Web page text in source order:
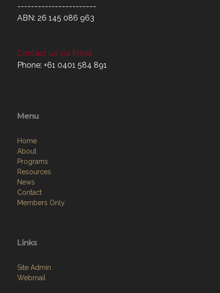
-----------------------
ABN: 26 145 086 963
Contact Us via Email
Phone: +61 0401 584 891
Menu
Home
About
Programs
Resources
News
Contact
Members Only
Links
Site Admin
Webmail